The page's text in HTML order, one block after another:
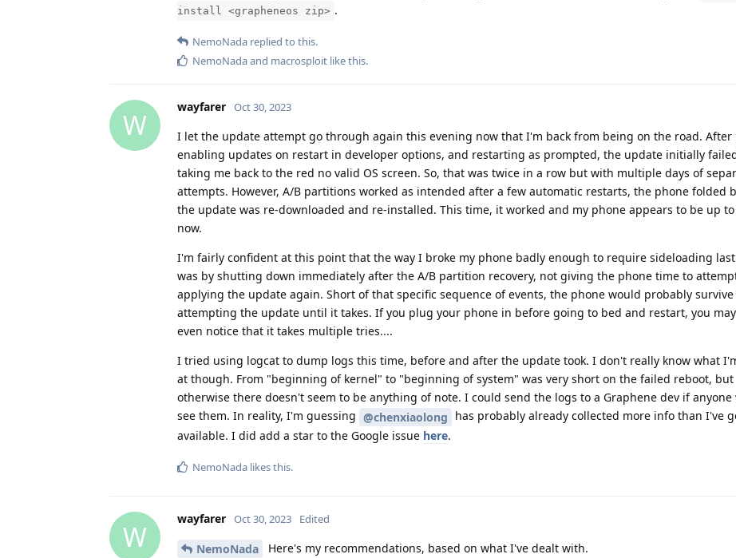
install <grapheneos zip> .
NemoNada replied to this.
NemoNadaand macrosploit like this.
W
wayfarer Oct 30, 2023
I let the update attempt go through again this evening now that I'm back from being on the road. After
enabling updates on restart in developer options, and restarting as prompted, the update initially
taking me back to the red no valid OS screen. So, that was twice in a row but with multiple days of
attempts. However, A/B partitions worked as intended after a few automatic restarts, the phone folded
the update was re-downloaded and re-installed. This time, it worked and my phone appears to be up
now.
I'm fairly confident at this point that the way I broke my phone badly enough to require sideloading
was by shutting down immediately after the A/B partition recovery, not giving the phone time to
applying the update again. Short of that specific sequence of events, the phone would probably survive
attempting the update until it takes. If you plug your phone in before going to bed and restart, you
even notice that it takes multiple tries....
I tried using logcat to dump logs this time, before and after the update took. I don't really know what
at though. From "beginning of kernel" to "beginning of system" was very short on the failed reboot, but
otherwise there doesn't seem to be anything of note. I could send the logs to a Graphene dev if anyone
see them. In reality, I'm guessing @chenxiaolong has probably already collected more info than I've
available. I did add a star to the Google issue here.
NemoNada likes this.
W
wayfarer Oct 30, 2023 Edited
NemoNada Here's my recommendations, based on what I've dealt with.